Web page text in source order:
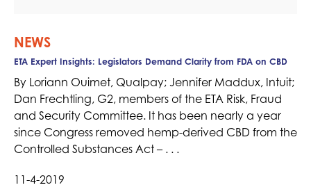
NEWS
ETA Expert Insights: Legislators Demand Clarity from FDA on CBD
By Loriann Ouimet, Qualpay; Jennifer Maddux, Intuit;
Dan Frechtling, G2, members of the ETA Risk, Fraud
and Security Committee. It has been nearly a year
since Congress removed hemp-derived CBD from the
Controlled Substances Act – . . .
11-4-2019